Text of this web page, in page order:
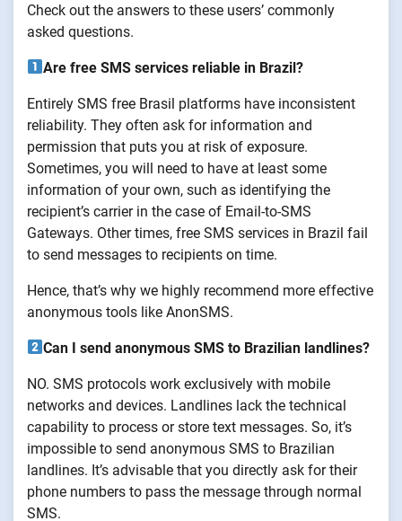
Check out the answers to these users’ commonly
asked questions.
Are free SMS services reliable in Brazil?
Entirely SMS free Brasil platforms have inconsistent
reliability. They often ask for information and
permission that puts you at risk of exposure.
Sometimes, you will need to have at least some
information of your own, such as identifying the
recipient’s carrier in the case of Email-to-SMS
Gateways. Other times, free SMS services in Brazil fail
to send messages to recipients on time.
Hence, that’s why we highly recommend more effective
anonymous tools like AnonSMS.
Can I send anonymous SMS to Brazilian landlines?
NO. SMS protocols work exclusively with mobile
networks and devices. Landlines lack the technical
capability to process or store text messages. So, it’s
impossible to send anonymous SMS to Brazilian
landlines. It’s advisable that you directly ask for their
phone numbers to pass the message through normal
SMS.